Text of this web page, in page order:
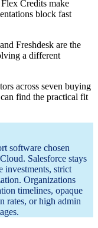
Credits make
block fast
Freshdesk are the
a different
across seven buying
find the practical fit
software chosen
Salesforce stays
investments, strict
Organizations
timelines, opaque
rates, or high admin